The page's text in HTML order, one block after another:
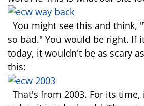
You might see this and think,
so bad." You would be right. If
today, it wouldn't be as scary
this:
That's from 2003. For its time,